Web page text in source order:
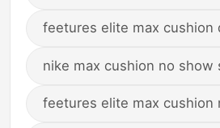
feetures elite max cushion
nike max cushion no show
feetures elite max cushion